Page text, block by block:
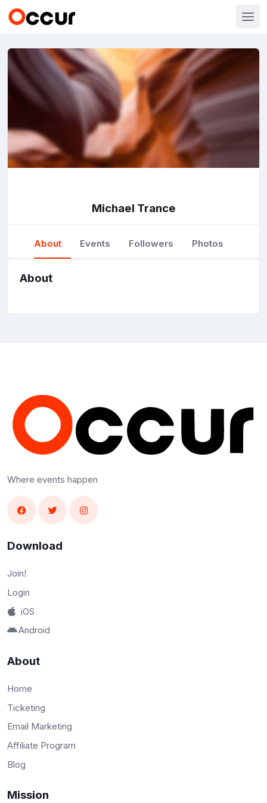
Michael Trance
About Events Followers Photos
About
Where events happen
Download
Join!
Login
iOS
Android
About
Home
Ticketing
Email Marketing
Affiliate Program
Blog
Mission